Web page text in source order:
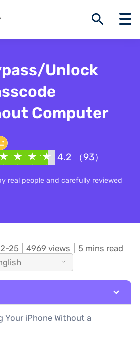
Unlock
Computer
4.2 （93）
real people and carefully reviewed
25 4969 views
5 mins read
Your iPhone Without a